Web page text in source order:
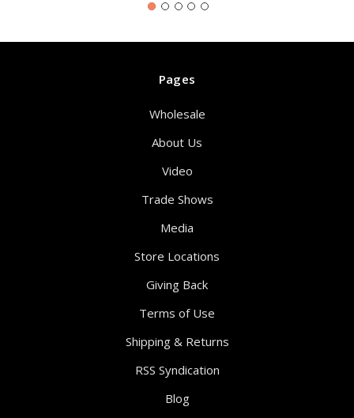
Pages
Wholesale
About Us
Video
Trade Shows
Media
Store Locations
Giving Back
Terms of Use
Shipping & Returns
RSS Syndication
Blog